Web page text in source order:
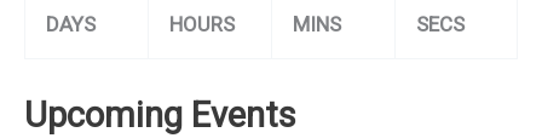
DAYS HOURS MINS SECS
Upcoming Events